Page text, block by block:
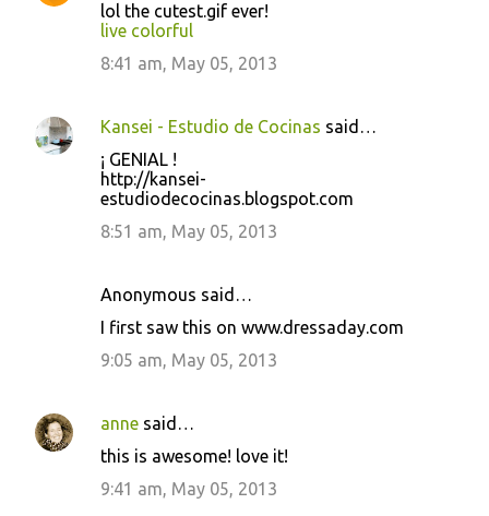
lol the cutest.gif ever!
live colorful
8:41 am, May 05, 2013
Kansei - Estudio de Cocinas said…
¡ GENIAL !
http://kansei-
estudiodecocinas.blogspot.com
8:51 am, May 05, 2013
Anonymous said…
I first saw this on www.dressaday.com
9:05 am, May 05, 2013
anne said…
this is awesome! love it!
9:41 am, May 05, 2013